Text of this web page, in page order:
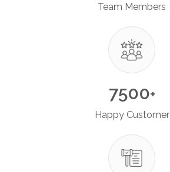
Team Members
7500+
Happy Customer